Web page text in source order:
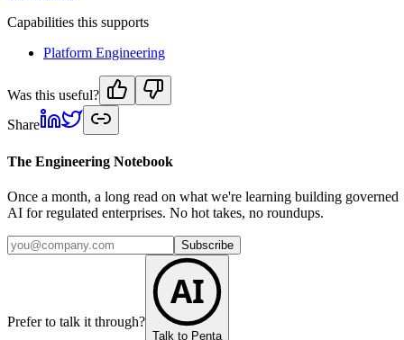
Capabilities this supports
Platform Engineering
Was this useful?
Share
The Engineering Notebook
Once a month, a long read on what we're learning building governed
AI for regulated enterprises. No hot takes, no roundups.
Subscribe
Prefer to talk it through?
AI
Talk to Penta